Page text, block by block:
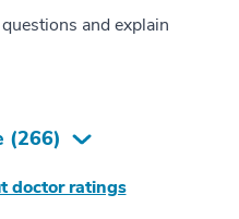
and explain
(266)
doctor ratings